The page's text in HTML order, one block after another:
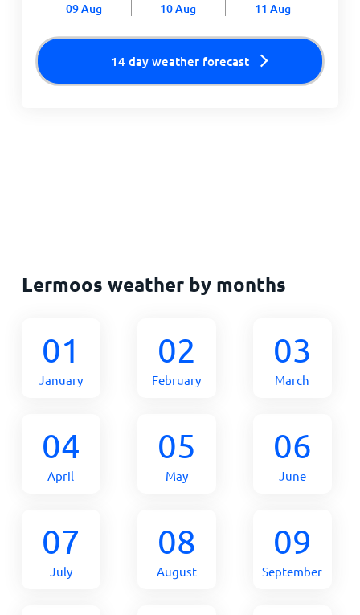
09 Aug 10 Aug 11 Aug
14 day weather forecast
Lermoos weather by months
01
January
02
February
03
March
04
April
05
May
06
June
07
July
08
August
09
September